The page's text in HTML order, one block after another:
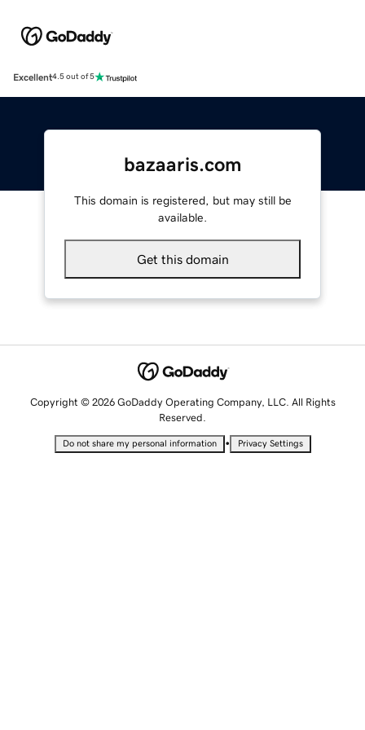
Excellent4.5 out of 5
bazaaris.com
This domain is registered, but may still be
available.
Get this domain
Copyright © 2026 GoDaddy Operating Company, LLC. All Rights
Reserved.
Do not share my personal information • Privacy Settings